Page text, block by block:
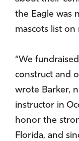
the Eagle was
mascots list on
“We
construct and
wrote Barker,
instructor in
honor the
Florida, and